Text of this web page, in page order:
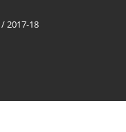
/2017-18